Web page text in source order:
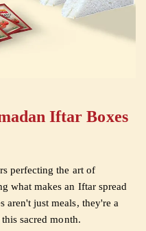
Iftar Boxes
perfecting the art of
what makes an Iftar spread
aren't just meals, they're a
sacred month.